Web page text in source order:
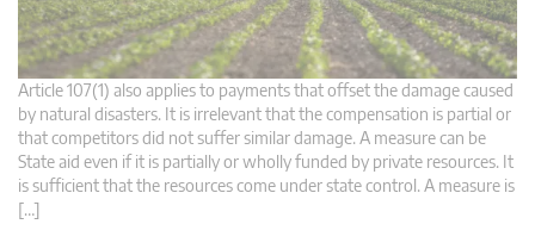
Article 107(1) also applies to payments that offset the damage caused
by natural disasters. It is irrelevant that the compensation is partial or
that competitors did not suffer similar damage. A measure can be
State aid even if it is partially or wholly funded by private resources. It
is sufficient that the resources come under state control. A measure is
[…]